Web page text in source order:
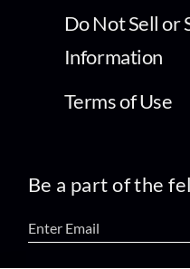
Do Not Sell or
Information
Terms of Use
Be a part of the